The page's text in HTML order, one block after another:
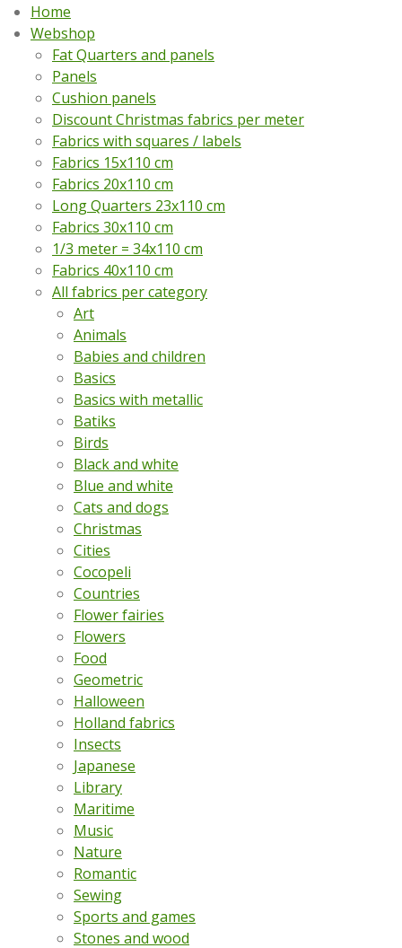
Home
Webshop
Fat Quarters and panels
Panels
Cushion panels
Discount Christmas fabrics per meter
Fabrics with squares / labels
Fabrics 15x110 cm
Fabrics 20x110 cm
Long Quarters 23x110 cm
Fabrics 30x110 cm
1/3 meter = 34x110 cm
Fabrics 40x110 cm
All fabrics per category
Art
Animals
Babies and children
Basics
Basics with metallic
Batiks
Birds
Black and white
Blue and white
Cats and dogs
Christmas
Cities
Cocopeli
Countries
Flower fairies
Flowers
Food
Geometric
Halloween
Holland fabrics
Insects
Japanese
Library
Maritime
Music
Nature
Romantic
Sewing
Sports and games
Stones and wood